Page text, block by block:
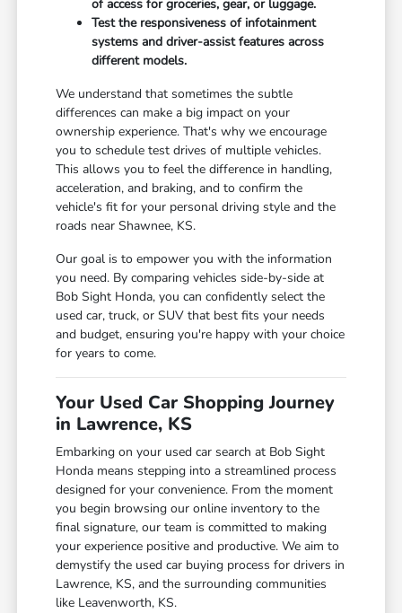
of access for groceries, gear, or luggage.
Test the responsiveness of infotainment
systems and driver-assist features across
different models.
We understand that sometimes the subtle
differences can make a big impact on your
ownership experience. That's why we encourage
you to schedule test drives of multiple vehicles.
This allows you to feel the difference in handling,
acceleration, and braking, and to confirm the
vehicle's fit for your personal driving style and the
roads near Shawnee, KS.
Our goal is to empower you with the information
you need. By comparing vehicles side-by-side at
Bob Sight Honda, you can confidently select the
used car, truck, or SUV that best fits your needs
and budget, ensuring you're happy with your choice
for years to come.
Your Used Car Shopping Journey
in Lawrence, KS
Embarking on your used car search at Bob Sight
Honda means stepping into a streamlined process
designed for your convenience. From the moment
you begin browsing our online inventory to the
final signature, our team is committed to making
your experience positive and productive. We aim to
demystify the used car buying process for drivers in
Lawrence, KS, and the surrounding communities
like Leavenworth, KS.